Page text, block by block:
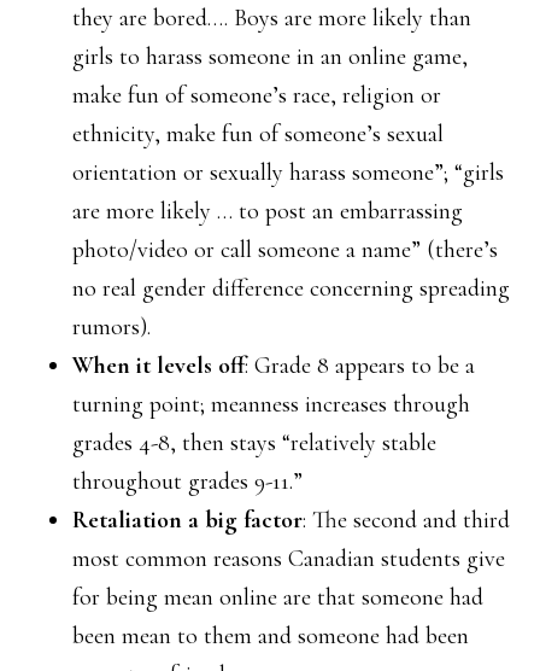
they are bored…. Boys are more likely than
girls to harass someone in an online game,
make fun of someone’s race, religion or
ethnicity, make fun of someone’s sexual
orientation or sexually harass someone”; “girls
are more likely … to post an embarrassing
photo/video or call someone a name” (there’s
no real gender difference concerning spreading
rumors).
When it levels off: Grade 8 appears to be a
turning point; meanness increases through
grades 4-8, then stays “relatively stable
throughout grades 9-11.”
Retaliation a big factor: The second and third
most common reasons Canadian students give
for being mean online are that someone had
been mean to them and someone had been